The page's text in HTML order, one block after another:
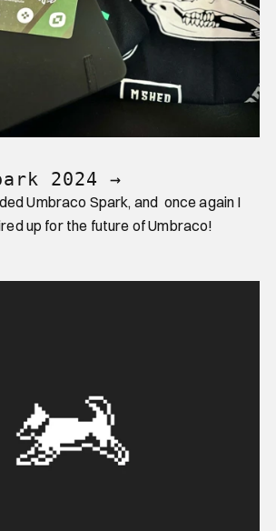
2024 →
Umbraco Spark, and once again I
up for the future of Umbraco!